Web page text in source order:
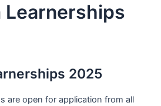
Learnerships
2025
are open for application from all